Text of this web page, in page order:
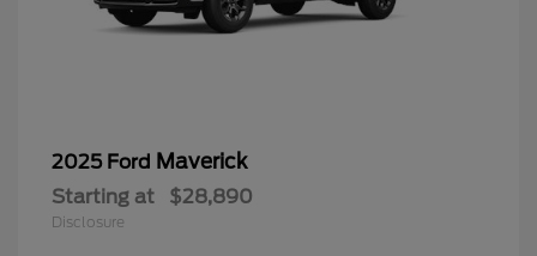
2025 Ford Maverick
Starting at $28,890
Disclosure